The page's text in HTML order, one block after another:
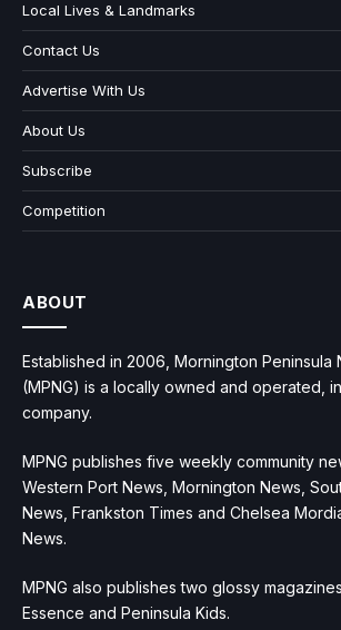
Local Lives & Landmarks
Contact Us
Advertise With Us
About Us
Subscribe
Competition
ABOUT
Established in 2006, Mornington Peninsula
(MPNG) is a locally owned and operated,
company.
MPNG publishes five weekly community
Western Port News, Mornington News,
News, Frankston Times and Chelsea
News.
MPNG also publishes two glossy
Essence and Peninsula Kids.